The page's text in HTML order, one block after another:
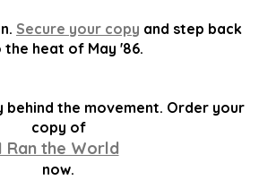
Secure your copy and step back
the heat of May '86.
the movement. Order your
copy of
I Ran the World
now.